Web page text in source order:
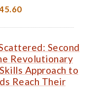
Second
Revolutionary
Approach to
Reach Their